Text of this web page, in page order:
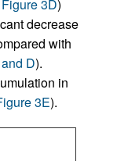
3D)
decrease
with
D).
in
3E).